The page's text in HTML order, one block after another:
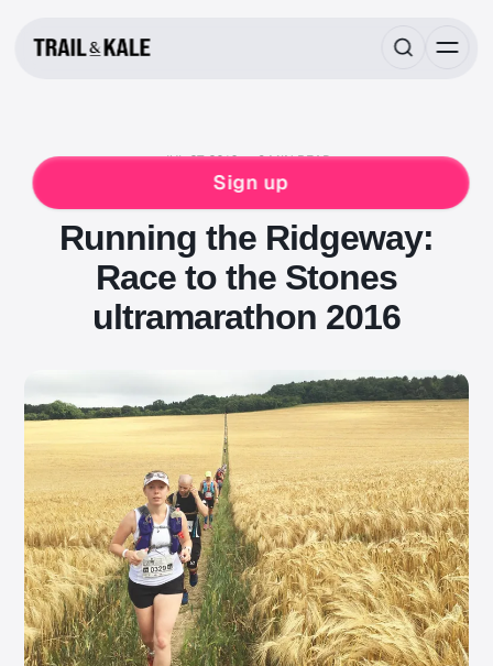
Sign up
JUL 27, 2016 9 MIN READ
RUNNING
WOMENS
Running the Ridgeway:
Race to the Stones
ultramarathon 2016